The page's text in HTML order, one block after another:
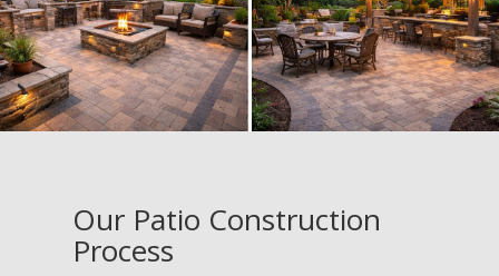
Our Patio Construction
Process